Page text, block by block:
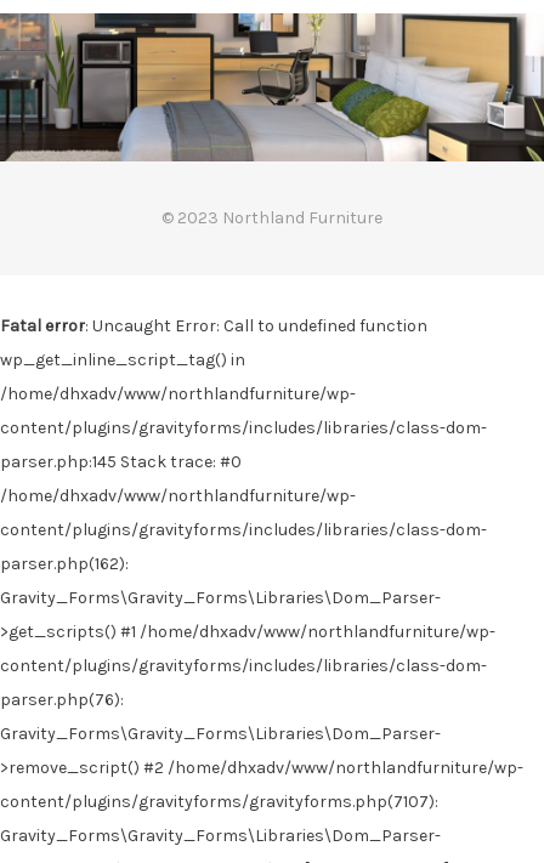
© 2023 Northland Furniture
Fatal error: Uncaught Error: Call to undefined function
wp_get_inline_script_tag() in
/home/dhxadv/www/northlandfurniture/wp-
content/plugins/gravityforms/includes/libraries/class-dom-
parser.php:145 Stack trace: #0
/home/dhxadv/www/northlandfurniture/wp-
content/plugins/gravityforms/includes/libraries/class-dom-
parser.php(162):
Gravity_Forms\Gravity_Forms\Libraries\Dom_Parser-
>get_scripts() #1 /home/dhxadv/www/northlandfurniture/wp-
content/plugins/gravityforms/includes/libraries/class-dom-
parser.php(76):
Gravity_Forms\Gravity_Forms\Libraries\Dom_Parser-
>remove_script() #2 /home/dhxadv/www/northlandfurniture/wp-
content/plugins/gravityforms/gravityforms.php(7107):
Gravity_Forms\Gravity_Forms\Libraries\Dom_Parser-